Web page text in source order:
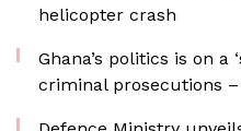
helicopter crash
Ghana’s politics is on a
criminal prosecutions